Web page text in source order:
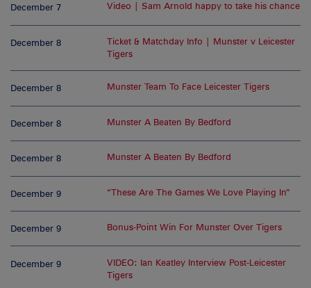
December 7 Video | Sam Arnold happy to take his chance
December 8
Ticket & Matchday Info | Munster v Leicester
Tigers
December 8 Munster Team To Face Leicester Tigers
December 8 Munster A Beaten By Bedford
December 8 Munster A Beaten By Bedford
December 9 “These Are The Games We Love Playing In”
December 9 Bonus-Point Win For Munster Over Tigers
December 9
VIDEO: Ian Keatley Interview Post-Leicester
Tigers